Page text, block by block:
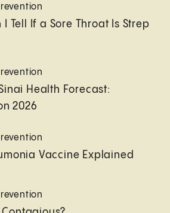
I Tell If a Sore Throat Is Strep
Health Forecast:
2026
Vaccine Explained